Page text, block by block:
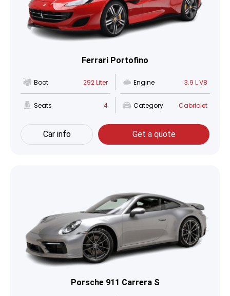
Ferrari Portofino
Boot 292 Liter Engine 3.9 L V8
Seats 4 Category Cabriolet
Car info Get a quote
Porsche 911 Carrera S